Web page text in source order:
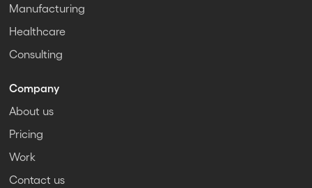
Manufacturing
Healthcare
Consulting
Company
About us
Pricing
Work
Contact us